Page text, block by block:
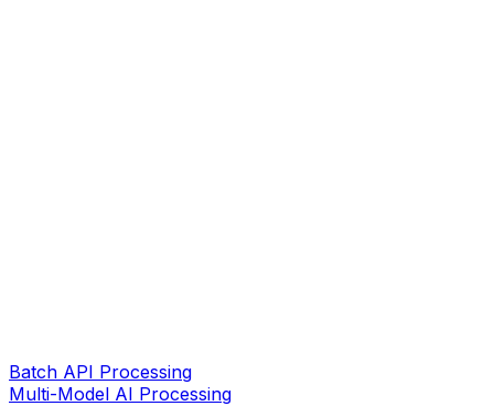
Batch API Processing
Multi-Model AI Processing